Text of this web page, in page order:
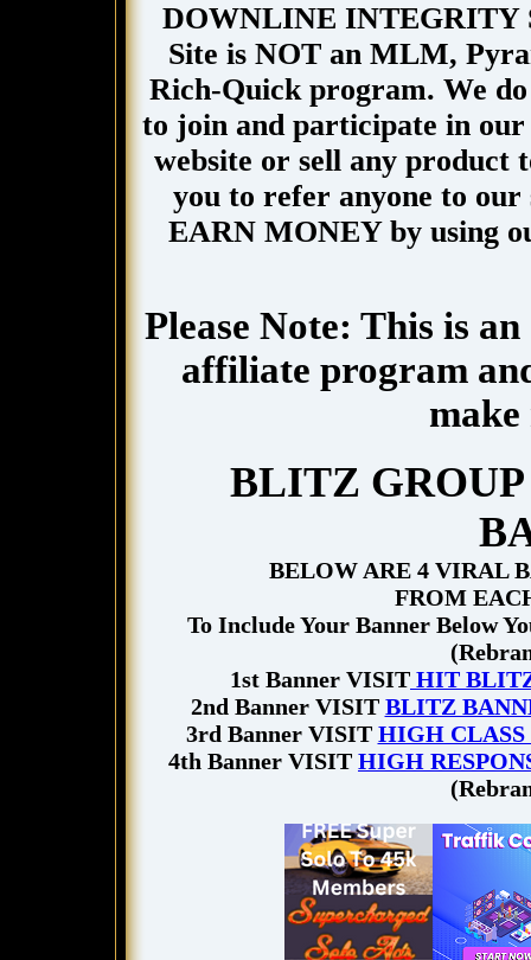
DOWNLINE INTEGRITY
Site is NOT an MLM,
Rich-Quick program. We
to join and participate in our
website or sell any product
you to refer anyone to
EARN MONEY by using
Please Note: This is
affiliate program
make
BLITZ
BELOW ARE 4 VIRAL
FROM
To Include Your Banner Below
1st Banner VISIT HIT
2nd Banner VISIT BLITZ
3rd Banner VISIT HIGH CLASS
4th Banner VISIT HIGH